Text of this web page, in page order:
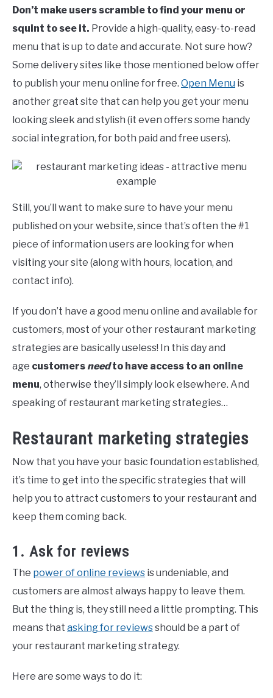
Don’t make users scramble to find your menu or
squint to see it. Provide a high-quality, easy-to-read
menu that is up to date and accurate. Not sure how?
Some delivery sites like those mentioned below offer
to publish your menu online for free. Open Menu is
another great site that can help you get your menu
looking sleek and stylish (it even offers some handy
social integration, for both paid and free users).
Still, you’ll want to make sure to have your menu
published on your website, since that’s often the #1
piece of information users are looking for when
visiting your site (along with hours, location, and
contact info).
If you don’t have a good menu online and available for
customers, most of your other restaurant marketing
strategies are basically useless! In this day and
age customers needto have access to an online
menu, otherwise they’ll simply look elsewhere. And
speaking of restaurant marketing strategies…
Restaurant marketing strategies
Now that you have your basic foundation established,
it’s time to get into the specific strategies that will
help you to attract customers to your restaurant and
keep them coming back.
1. Ask for reviews
The power of online reviews is undeniable, and
customers are almost always happy to leave them.
But the thing is, they still need a little prompting. This
means that asking for reviewsshould be a part of
your restaurant marketing strategy.
Here are some ways to do it: